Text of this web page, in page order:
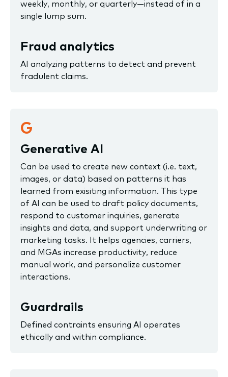
weekly, monthly, or quarterly—instead of in a
single lump sum.
Fraud analytics
AI analyzing patterns to detect and prevent
fradulent claims.
G
Generative AI
Can be used to create new context (i.e. text,
images, or data) based on patterns it has
learned from exisiting information. This type
of AI can be used to draft policy documents,
respond to customer inquiries, generate
insights and data, and support underwriting or
marketing tasks. It helps agencies, carriers,
and MGAs increase productivity, reduce
manual work, and personalize customer
interactions.
Guardrails
Defined contraints ensuring AI operates
ethically and within compliance.